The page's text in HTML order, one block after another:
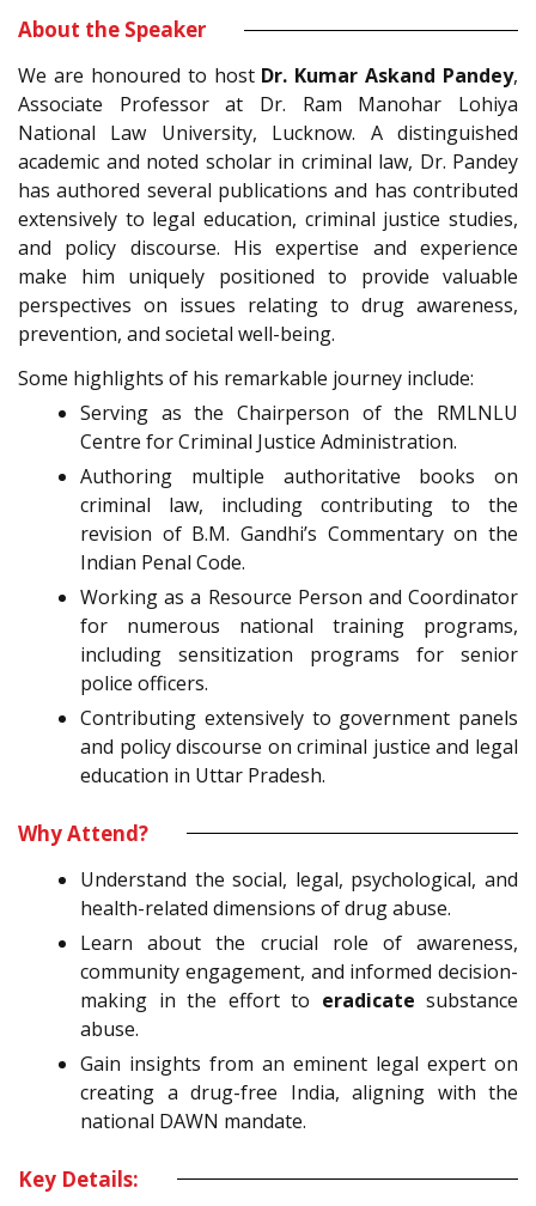
About the Speaker
We are honoured to hostDr. Kumar Askand Pandey,
Associate Professor at Dr. Ram Manohar Lohiya
National Law University, Lucknow. A distinguished
academic and noted scholar in criminal law, Dr. Pandey
has authored several publications and has contributed
extensively to legal education, criminal justice studies,
and policy discourse. His expertise and experience
make him uniquely positioned to provide valuable
perspectives on issues relating to drug awareness,
prevention, and societal well-being.
Some highlights of his remarkable journey include:
Serving as the Chairperson of the RMLNLU
Centre for Criminal Justice Administration.
Authoring multiple authoritative books on
criminal law, including contributing to the
revision of B.M. Gandhi’s Commentary on the
Indian Penal Code.
Working as a Resource Person and Coordinator
for numerous national training programs,
including sensitization programs for senior
police officers.
Contributing extensively to government panels
and policy discourse on criminal justice and legal
education in Uttar Pradesh.
Why Attend?
Understand the social, legal, psychological, and
health-related dimensions of drug abuse.
Learn about the crucial role of awareness,
community engagement, and informed decision-
making in the effort to eradicate substance
abuse.
Gain insights from an eminent legal expert on
creating a drug-free India, aligning with the
national DAWN mandate.
Key Details: